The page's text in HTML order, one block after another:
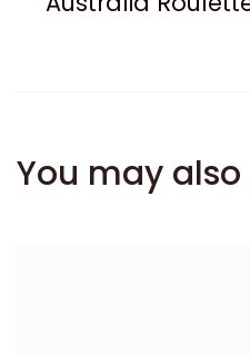
You may also